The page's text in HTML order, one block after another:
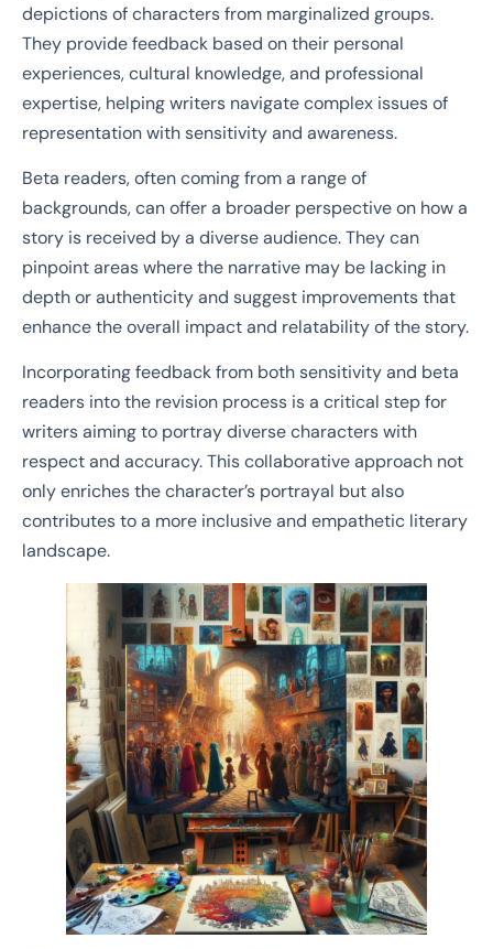
depictions of characters from marginalized groups.
They provide feedback based on their personal
experiences, cultural knowledge, and professional
expertise, helping writers navigate complex issues of
representation with sensitivity and awareness.
Beta readers, often coming from a range of
backgrounds, can offer a broader perspective on how a
story is received by a diverse audience. They can
pinpoint areas where the narrative may be lacking in
depth or authenticity and suggest improvements that
enhance the overall impact and relatability of the story.
Incorporating feedback from both sensitivity and beta
readers into the revision process is a critical step for
writers aiming to portray diverse characters with
respect and accuracy. This collaborative approach not
only enriches the character’s portrayal but also
contributes to a more inclusive and empathetic literary
landscape.